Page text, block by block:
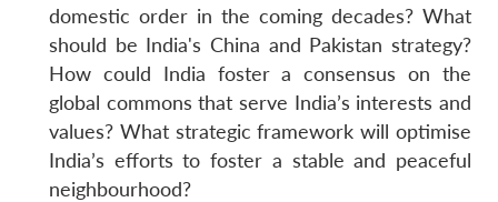
domestic order in the coming decades? What
should be India's China and Pakistan strategy?
How could India foster a consensus on the
global commons that serve India’s interests and
values? What strategic framework will optimise
India’s efforts to foster a stable and peaceful
neighbourhood?